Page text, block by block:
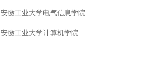
安徽工业大学电气信息学院
安徽工业大学计算机学院